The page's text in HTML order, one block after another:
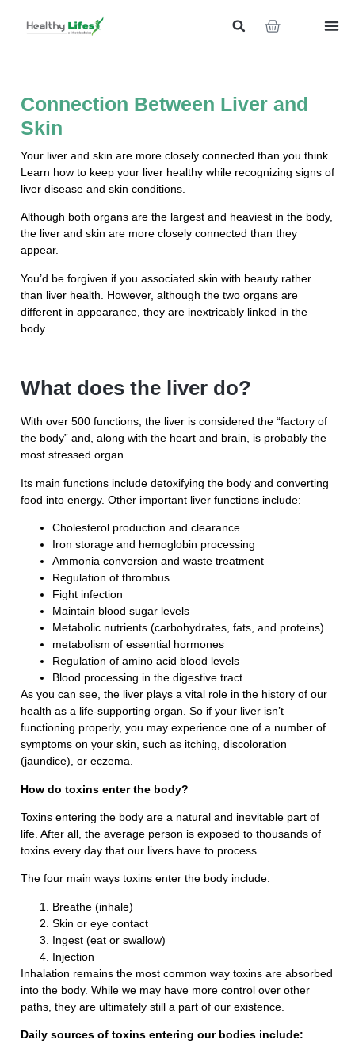
Connection Between Liver and
Skin
Your liver and skin are more closely connected than you think.
Learn how to keep your liver healthy while recognizing signs of
liver disease and skin conditions.
Although both organs are the largest and heaviest in the body,
the liver and skin are more closely connected than they
appear.
You’d be forgiven if you associated skin with beauty rather
than liver health. However, although the two organs are
different in appearance, they are inextricably linked in the
body.
What does the liver do?
With over 500 functions, the liver is considered the “factory of
the body” and, along with the heart and brain, is probably the
most stressed organ.
Its main functions include detoxifying the body and converting
food into energy. Other important liver functions include:
Cholesterol production and clearance
Iron storage and hemoglobin processing
Ammonia conversion and waste treatment
Regulation of thrombus
Fight infection
Maintain blood sugar levels
Metabolic nutrients (carbohydrates, fats, and proteins)
metabolism of essential hormones
Regulation of amino acid blood levels
Blood processing in the digestive tract
As you can see, the liver plays a vital role in the history of our
health as a life-supporting organ. So if your liver isn’t
functioning properly, you may experience one of a number of
symptoms on your skin, such as itching, discoloration
(jaundice), or eczema.
How do toxins enter the body?
Toxins entering the body are a natural and inevitable part of
life. After all, the average person is exposed to thousands of
toxins every day that our livers have to process.
The four main ways toxins enter the body include:
Breathe (inhale)
Skin or eye contact
Ingest (eat or swallow)
Injection
Inhalation remains the most common way toxins are absorbed
into the body. While we may have more control over other
paths, they are ultimately still a part of our existence.
Daily sources of toxins entering our bodies include: